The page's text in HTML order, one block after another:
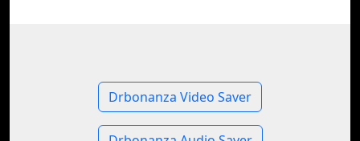
Drbonanza Video Saver